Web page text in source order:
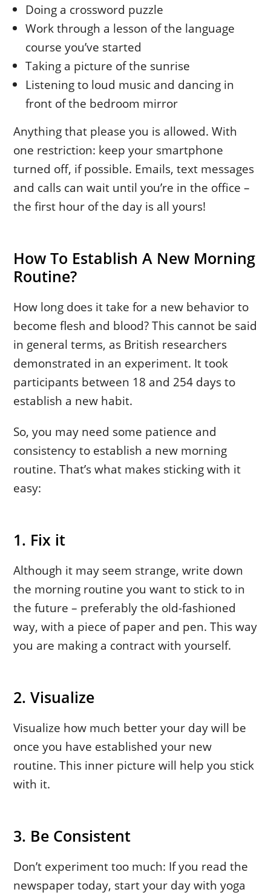
Doing a crossword puzzle
Work through a lesson of the language
course you’ve started
Taking a picture of the sunrise
Listening to loud music and dancing in
front of the bedroom mirror
Anything that please you is allowed. With
one restriction: keep your smartphone
turned off, if possible. Emails, text messages
and calls can wait until you’re in the office –
the first hour of the day is all yours!
How To Establish A New Morning
Routine?
How long does it take for a new behavior to
become flesh and blood? This cannot be said
in general terms, as British researchers
demonstrated in an experiment. It took
participants between 18 and 254 days to
establish a new habit.
So, you may need some patience and
consistency to establish a new morning
routine. That’s what makes sticking with it
easy:
1. Fix it
Although it may seem strange, write down
the morning routine you want to stick to in
the future – preferably the old-fashioned
way, with a piece of paper and pen. This way
you are making a contract with yourself.
2. Visualize
Visualize how much better your day will be
once you have established your new
routine. This inner picture will help you stick
with it.
3. Be Consistent
Don’t experiment too much: If you read the
newspaper today, start your day with yoga